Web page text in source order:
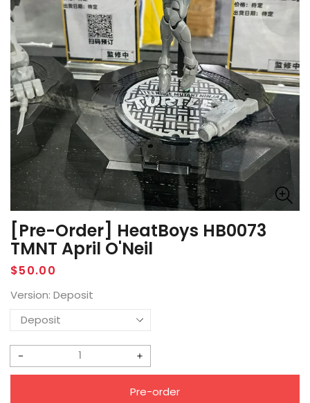
[Pre-Order] HeatBoys HB0073
TMNT April O'Neil
Regular
$50.00
Version: Deposit
Decrease
Increase
Pre-order